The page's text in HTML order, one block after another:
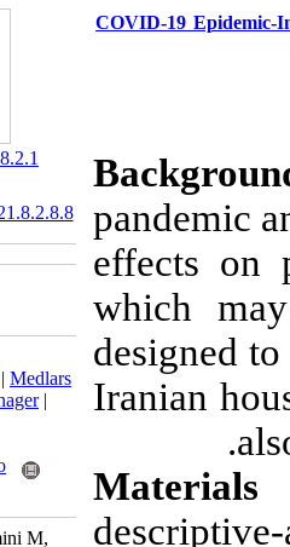
‎ 10.52547/nfsr.8.2.1
‎
20.1001.1.23830441.2021.8.2.8.8
Download citation:
BibTeX| EndNote
Medlars
|ProCite Reference Manager|
Mendeley
Rasekhi H, Rabiei S, Amini M,